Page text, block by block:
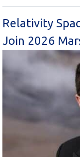
Relativity
Join 2026